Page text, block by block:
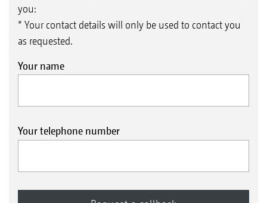
you:
* Your contact details will only be used to contact you
as requested.
Your name
Your telephone number